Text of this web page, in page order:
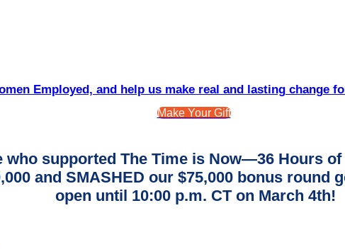
Employed, and help us make real and lasting change
Make Your Gift
who supported The Time is Now—36 Hours
and SMASHED our $75,000 bonus round
open until 10:00 p.m. CT on March 4th!